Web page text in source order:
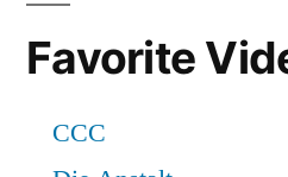
Favorite